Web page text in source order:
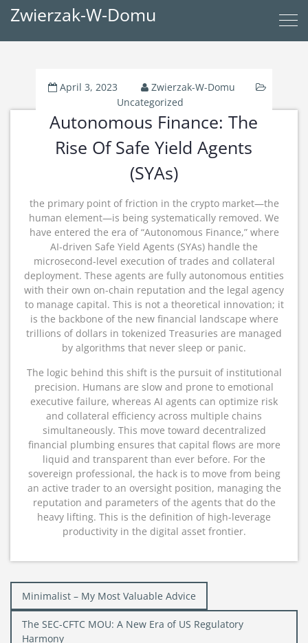
Zwierzak-W-Domu
April 3, 2023
Zwierzak-W-Domu
Uncategorized
Autonomous Finance: The
Rise Of Safe Yield Agents
(SYAs)
the primary point of friction in the crypto market—the
human element—is being systematically removed. We
have entered the era of “Autonomous Finance,” where
AI-driven Safe Yield Agents (SYAs) handle the
microsecond-level execution of trades and collateral
deployment. These agents are fully autonomous entities
with their own on-chain reputation and the legal agency
to manage capital. This is not a theoretical innovation; it
is the backbone of the new financial landscape where
trillions of dollars in tokenized Treasuries are managed
by algorithms that never sleep or panic.
The logic behind this shift is the pursuit of institutional
precision. Humans are slow and prone to emotional
executive failure, whereas AI agents can optimize risk
and collateral efficiency across multiple chains
simultaneously. This move toward decentralized
financial plumbing ensures that capital flows are more
liquid and transparent than ever before. For the
sovereign professional, the hack is to move from being
an active trader to an oversight position, managing the
reputation and parameters of the agents that do the
heavy lifting. This is the definition of high-leverage
productivity in the digital asset frontier.
Post
navigation
Minimalist – My Most Valuable Advice
The SEC-CFTC MOU: A New Era of US Regulatory
Harmony